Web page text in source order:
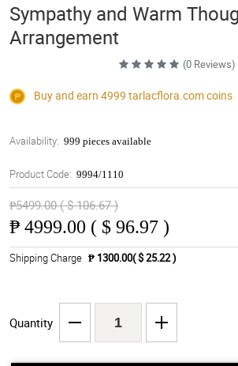
Sympathy and Warm
Arrangement
(0 Reviews)
Buy and earn 4999 tarlacflora.comcoins
Availability: 999 pieces available
Product Code: 9994/1110
₱5499.00 ( $ 106.67 )
₱ 4999.00 ( $ 96.97 )
Shipping Charge ₱ 1300.00( $ 25.22 )
Quantity